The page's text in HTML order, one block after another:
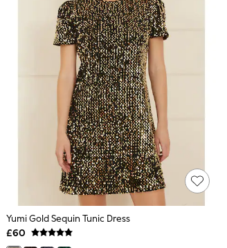
Yumi Gold Sequin Tunic Dress
£60